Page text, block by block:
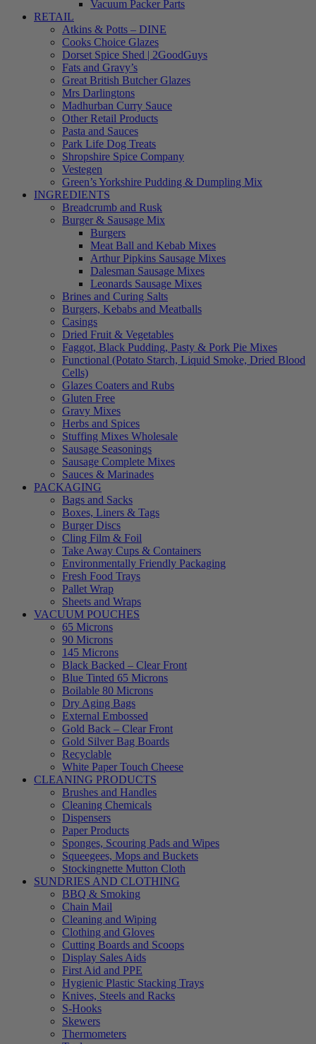
Vacuum Packer Parts
RETAIL
Atkins & Potts – DINE
Cooks Choice Glazes
Dorset Spice Shed | 2GoodGuys
Fats and Gravy’s
Great British Butcher Glazes
Mrs Darlingtons
Madhurban Curry Sauce
Other Retail Products
Pasta and Sauces
Park Life Dog Treats
Shropshire Spice Company
Vestegen
Green’s Yorkshire Pudding & Dumpling Mix
INGREDIENTS
Breadcrumb and Rusk
Burger & Sausage Mix
Burgers
Meat Ball and Kebab Mixes
Arthur Pipkins Sausage Mixes
Dalesman Sausage Mixes
Leonards Sausage Mixes
Brines and Curing Salts
Burgers, Kebabs and Meatballs
Casings
Dried Fruit & Vegetables
Faggot, Black Pudding, Pasty & Pork Pie Mixes
Functional (Potato Starch, Liquid Smoke, Dried Blood
Cells)
Glazes Coaters and Rubs
Gluten Free
Gravy Mixes
Herbs and Spices
Stuffing Mixes Wholesale
Sausage Seasonings
Sausage Complete Mixes
Sauces & Marinades
PACKAGING
Bags and Sacks
Boxes, Liners & Tags
Burger Discs
Cling Film & Foil
Take Away Cups & Containers
Environmentally Friendly Packaging
Fresh Food Trays
Pallet Wrap
Sheets and Wraps
VACUUM POUCHES
65 Microns
90 Microns
145 Microns
Black Backed – Clear Front
Blue Tinted 65 Microns
Boilable 80 Microns
Dry Aging Bags
External Embossed
Gold Back – Clear Front
Gold Silver Bag Boards
Recyclable
White Paper Touch Cheese
CLEANING PRODUCTS
Brushes and Handles
Cleaning Chemicals
Dispensers
Paper Products
Sponges, Scouring Pads and Wipes
Squeegees, Mops and Buckets
Stockingnette Mutton Cloth
SUNDRIES AND CLOTHING
BBQ & Smoking
Chain Mail
Cleaning and Wiping
Clothing and Gloves
Cutting Boards and Scoops
Display Sales Aids
First Aid and PPE
Hygienic Plastic Stacking Trays
Knives, Steels and Racks
S-Hooks
Skewers
Thermometers